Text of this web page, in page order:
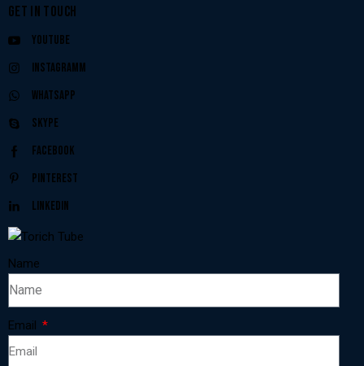
GET IN TOUCH
Youtube
Instagramm
Whatsapp
Skype
Facebook
Pinterest
Linkedin
Name
Email